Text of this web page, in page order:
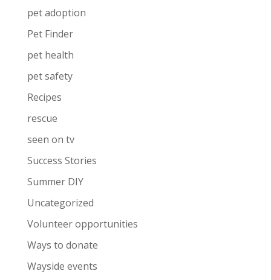
pet adoption
Pet Finder
pet health
pet safety
Recipes
rescue
seen on tv
Success Stories
Summer DIY
Uncategorized
Volunteer opportunities
Ways to donate
Wayside events